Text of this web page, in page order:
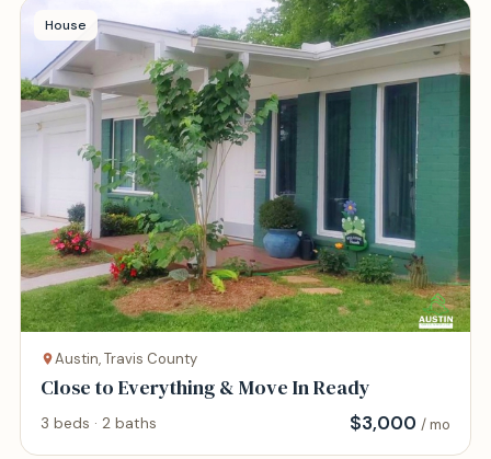
House
Austin, Travis County
Close to Everything & Move In Ready
3 beds · 2 baths $3,000 / mo